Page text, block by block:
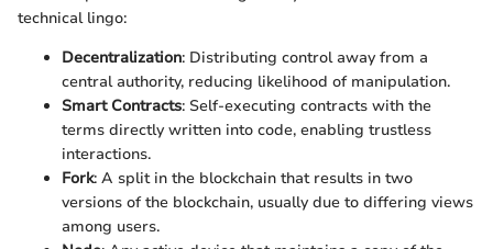
technical lingo:
Decentralization: Distributing control away from a
central authority, reducing likelihood of manipulation.
Smart Contracts: Self-executing contracts with the
terms directly written into code, enabling trustless
interactions.
Fork: A split in the blockchain that results in two
versions of the blockchain, usually due to differing views
among users.